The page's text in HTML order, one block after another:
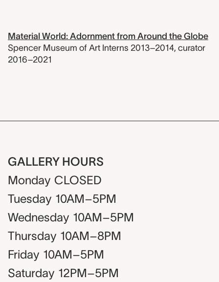
Material World: Adornment from Around the Globe
Spencer Museum of Art Interns 2013–2014, curator
2016–2021
GALLERY HOURS
Monday CLOSED
Tuesday 10AM–5PM
Wednesday 10AM–5PM
Thursday 10AM–8PM
Friday 10AM–5PM
Saturday 12PM–5PM